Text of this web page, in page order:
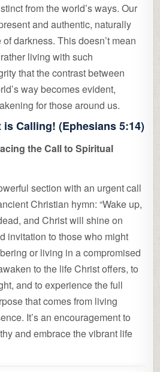
from the world’s ways. Our
and authentic, naturally
darkness. This doesn’t mean
living with such
that the contrast between
way becomes evident,
for those around us.
is Calling! (Ephesians 5:14)
the Call to Spiritual
section with an urgent call
Christian hymn: “Wake up,
and Christ will shine on
invitation to those who might
or living in a compromised
to the life Christ offers, to
and to experience the full
that comes from living
It’s an encouragement to
and embrace the vibrant life